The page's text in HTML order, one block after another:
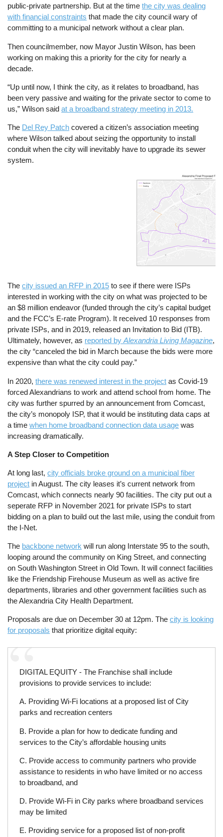
public-private partnership. But at the timethe city was dealing
with financial constraints that made the city council wary of
committing to a municipal network without a clear plan.
Then councilmember, now Mayor Justin Wilson, has been
working on making this a priority for the city for nearly a
decade.
“Up until now, I think the city, as it relates to broadband, has
been very passive and waiting for the private sector to come to
us,” Wilson saidat a broadband strategy meeting in 2013.
The Del Rey Patch covered a citizen’s association meeting
where Wilson talked about seizing the opportunity to install
conduit when the city will inevitably have to upgrade its sewer
system.
Image
Thecity issued an RFP in 2015 to see if there were ISPs
interested in working with the city on what was projected to be
an $8 million endeavor (funded through the city’s capital budget
and the FCC’s E-rate Program). It received 10 responses from
private ISPs, and in 2019, released an Invitation to Bid (ITB).
Ultimately, however, as reported byAlexandria Living Magazine,
the city “canceled the bid in March because the bids were more
expensive than what the city could pay.”
In 2020,there was renewed interest in the project as Covid-19
forced Alexandrians to work and attend school from home. The
city was further spurred by an announcement from Comcast,
the city’s monopoly ISP, that it would be instituting data caps at
a timewhen home broadband connection data usage was
increasing dramatically.
A Step Closer to Competition
At long last,city officials broke ground on a municipal fiber
project in August. The city leases it’s current network from
Comcast, which connects nearly 90 facilities. The city put out a
seperate RFP in November 2021 for private ISPs to start
bidding on a plan to build out the last mile, using the conduit from
the I-Net.
The backbone network will run along Interstate 95 to the south,
looping around the community on King Street, and connecting
on South Washington Street in Old Town. It will connect facilities
like the Friendship Firehouse Museum as well as active fire
departments, libraries and other government facilities such as
the Alexandria City Health Department.
Proposals are due on December 30 at 12pm. Thecity is looking
for proposals that prioritize digital equity:
DIGITAL EQUITY - The Franchise shall include
provisions to provide services to include:
A. Providing Wi-Fi locations at a proposed list of City
parks and recreation centers
B. Provide a plan for how to dedicate funding and
services to the City’s affordable housing units
C. Provide access to community partners who provide
assistance to residents in who have limited or no access
to broadband, and
D. Provide Wi-Fi in City parks where broadband services
may be limited
E. Providing service for a proposed list of non-profit